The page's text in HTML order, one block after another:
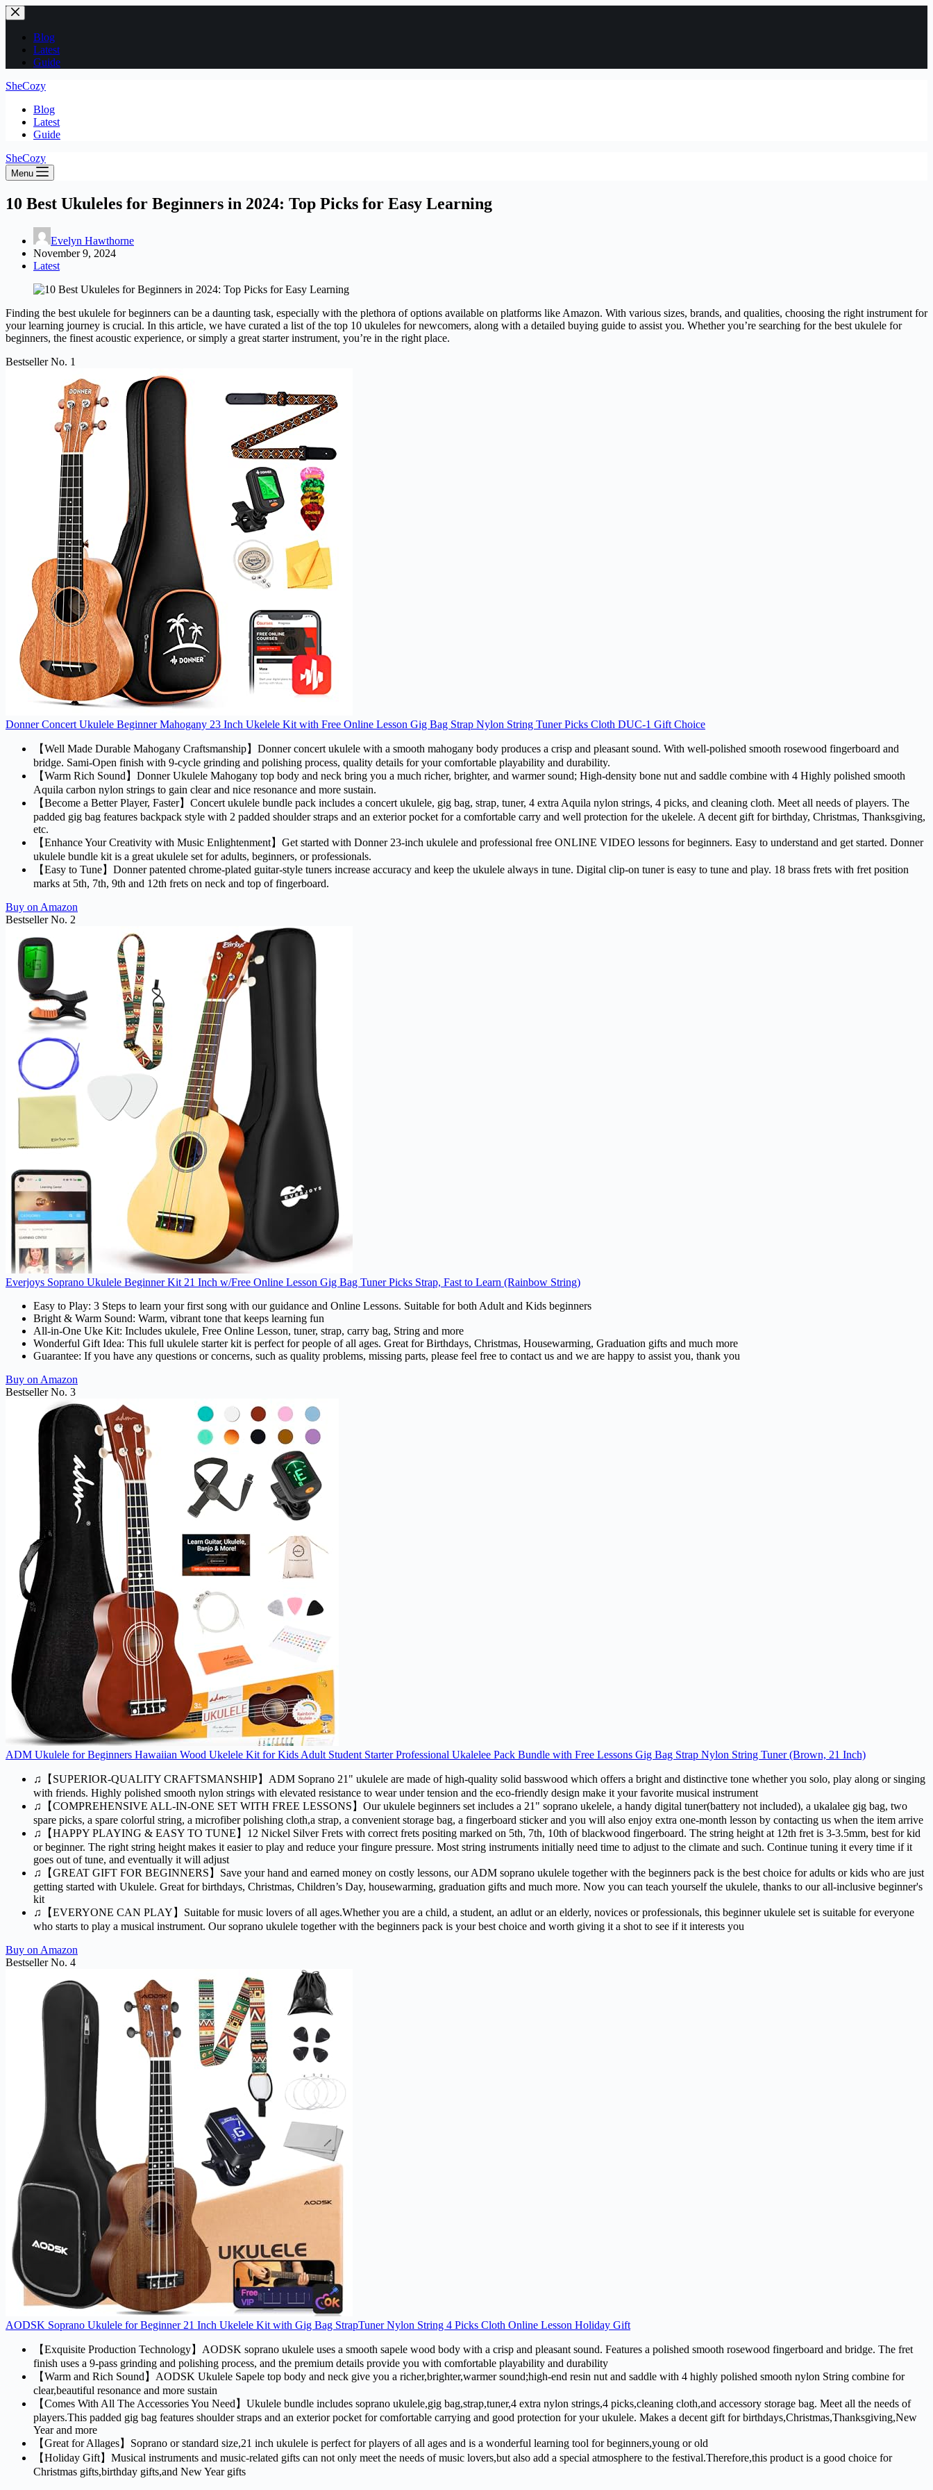
Skip
to
contentBlog
Latest
Guide
SheCozy
Blog
Latest
Guide
SheCozy
Menu
10 Best Ukuleles for Beginners in 2024: Top Picks for Easy Learning
Evelyn Hawthorne
November 9, 2024
Latest
Finding the best ukulele for beginners can be a daunting task, especially with the plethora of options available on platforms like Amazon. With various sizes, brands, and qualities, choosing the right instrument for
your learning journey is crucial. In this article, we have curated a list of the top 10 ukuleles for newcomers, along with a detailed buying guide to assist you. Whether you’re searching for the best ukulele for
beginners, the finest acoustic experience, or simply a great starter instrument, you’re in the right place.
Bestseller No. 1
Donner Concert Ukulele Beginner Mahogany 23 Inch Ukelele Kit with Free Online Lesson Gig Bag Strap Nylon String Tuner Picks Cloth DUC-1 Gift Choice
【Well Made Durable Mahogany Craftsmanship】Donner concert ukulele with a smooth mahogany body produces a crisp and pleasant sound. With well-polished smooth rosewood fingerboard and
bridge. Sami-Open finish with 9-cycle grinding and polishing process, quality details for your comfortable playability and durability.
【Warm Rich Sound】Donner Ukulele Mahogany top body and neck bring you a much richer, brighter, and warmer sound; High-density bone nut and saddle combine with 4 Highly polished smooth
Aquila carbon nylon strings to gain clear and nice resonance and more sustain.
【Become a Better Player, Faster】Concert ukulele bundle pack includes a concert ukulele, gig bag, strap, tuner, 4 extra Aquila nylon strings, 4 picks, and cleaning cloth. Meet all needs of players. The
padded gig bag features backpack style with 2 padded shoulder straps and an exterior pocket for a comfortable carry and well protection for the ukelele. A decent gift for birthday, Christmas, Thanksgiving,
etc.
【Enhance Your Creativity with Music Enlightenment】Get started with Donner 23-inch ukulele and professional free ONLINE VIDEO lessons for beginners. Easy to understand and get started. Donner
ukulele bundle kit is a great ukulele set for adults, beginners, or professionals.
【Easy to Tune】Donner patented chrome-plated guitar-style tuners increase accuracy and keep the ukulele always in tune. Digital clip-on tuner is easy to tune and play. 18 brass frets with fret position
marks at 5th, 7th, 9th and 12th frets on neck and top of fingerboard.
Buy on Amazon
Bestseller No. 2
Everjoys Soprano Ukulele Beginner Kit 21 Inch w/Free Online Lesson Gig Bag Tuner Picks Strap, Fast to Learn (Rainbow String)
Easy to Play: 3 Steps to learn your first song with our guidance and Online Lessons. Suitable for both Adult and Kids beginners
Bright & Warm Sound: Warm, vibrant tone that keeps learning fun
All-in-One Uke Kit: Includes ukulele, Free Online Lesson, tuner, strap, carry bag, String and more
Wonderful Gift Idea: This full ukulele starter kit is perfect for people of all ages. Great for Birthdays, Christmas, Housewarming, Graduation gifts and much more
Guarantee: If you have any questions or concerns, such as quality problems, missing parts, please feel free to contact us and we are happy to assist you, thank you
Buy on Amazon
Bestseller No. 3
ADM Ukulele for Beginners Hawaiian Wood Ukelele Kit for Kids Adult Student Starter Professional Ukalelee Pack Bundle with Free Lessons Gig Bag Strap Nylon String Tuner (Brown, 21 Inch)
♫【SUPERIOR-QUALITY CRAFTSMANSHIP】ADM Soprano 21" ukulele are made of high-quality solid basswood which offers a bright and distinctive tone whether you solo, play along or singing
with friends. Highly polished smooth nylon strings with elevated resistance to wear under tension and the eco-friendly design make it your favorite musical instrument
♫【COMPREHENSIVE ALL-IN-ONE SET WITH FREE LESSONS】Our ukulele beginners set includes a 21" soprano ukelele, a handy digital tuner(battery not included), a ukalalee gig bag, two
spare picks, a spare colorful string, a microfiber polishing cloth,a strap, a convenient storage bag, a fingerboard sticker and you will also enjoy extra one-month lesson by contacting us when the item arrive
♫【HAPPY PLAYING & EASY TO TUNE】12 Nickel Silver Frets with correct frets positing marked on 5th, 7th, 10th of blackwood fingerboard. The string height at 12th fret is 3-3.5mm, best for kid
or beginner. The right string height makes it easier to play and reduce your fingure pressure. Most string instruments initially need time to adjust to the climate and such. Continue tuning it every time if it
goes out of tune, and eventually it will adjust
♫【GREAT GIFT FOR BEGINNERS】Save your hand and earned money on costly lessons, our ADM soprano ukulele together with the beginners pack is the best choice for adults or kids who are just
getting started with Ukulele. Great for birthdays, Christmas, Children’s Day, housewarming, graduation gifts and much more. Now you can teach yourself the ukulele, thanks to our all-inclusive beginner's
kit
♫【EVERYONE CAN PLAY】Suitable for music lovers of all ages.Whether you are a child, a student, an adlut or an elderly, novices or professionals, this beginner ukulele set is suitable for everyone
who starts to play a musical instrument. Our soprano ukulele together with the beginners pack is your best choice and worth giving it a shot to see if it interests you
Buy on Amazon
Bestseller No. 4
AODSK Soprano Ukulele for Beginner 21 Inch Ukelele Kit with Gig Bag StrapTuner Nylon String 4 Picks Cloth Online Lesson Holiday Gift
【Exquisite Production Technology】AODSK soprano ukulele uses a smooth sapele wood body with a crisp and pleasant sound. Features a polished smooth rosewood fingerboard and bridge. The fret
finish uses a 9-pass grinding and polishing process, and the premium details provide you with comfortable playability and durability
【Warm and Rich Sound】AODSK Ukulele Sapele top body and neck give you a richer,brighter,warmer sound;high-end resin nut and saddle with 4 highly polished smooth nylon String combine for
clear,beautiful resonance and more sustain
【Comes With All The Accessories You Need】Ukulele bundle includes soprano ukulele,gig bag,strap,tuner,4 extra nylon strings,4 picks,cleaning cloth,and accessory storage bag. Meet all the needs of
players.This padded gig bag features shoulder straps and an exterior pocket for comfortable carrying and good protection for your ukulele. Makes a decent gift for birthdays,Christmas,Thanksgiving,New
Year and more
【Great for Allages】Soprano or standard size,21 inch ukulele is perfect for players of all ages and is a wonderful learning tool for beginners,young or old
【Holiday Gift】Musical instruments and music-related gifts can not only meet the needs of music lovers,but also add a special atmosphere to the festival.Therefore,this product is a good choice for
Christmas gifts,birthday gifts,and New Year gifts